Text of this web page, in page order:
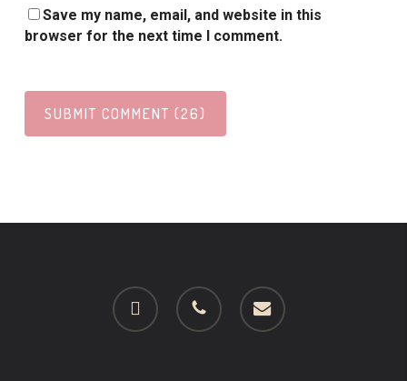
Save my name, email, and website in this
browser for the next time I comment.
facebook phone email